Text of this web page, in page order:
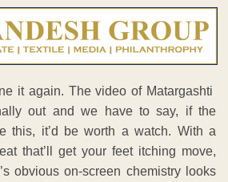
it again. The video of Matargashti
out and we have to say, if the
this, it’d be worth a watch. With a
that’ll get your feet itching move,
obvious on-screen chemistry looks